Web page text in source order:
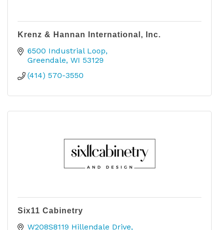
Krenz & Hannan International, Inc.
6500 Industrial Loop
Greendale WI 53129
(414) 570-3550
Six11 Cabinetry
W208S8119 Hillendale Drive